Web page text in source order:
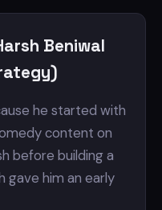
Beniwal
he started with
content on
before building a
gave him an early